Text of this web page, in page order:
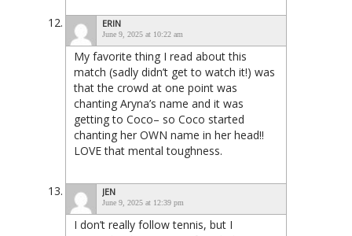
ERIN
June 9, 2025 at 10:22 am
My favorite thing I read about this
match (sadly didn’t get to watch it!) was
that the crowd at one point was
chanting Aryna’s name and it was
getting to Coco– so Coco started
chanting her OWN name in her head!!
LOVE that mental toughness.
JEN
June 9, 2025 at 12:39 pm
I don’t really follow tennis, but I